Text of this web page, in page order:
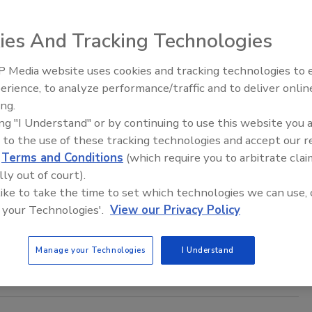
7-Eleven customer at risk from the recent data breach?
Warning: What Companies
the Inner Circle Must Do Now
Shah
Security’s Top 5 – 2024 Year in
Review
And Tracking Technologies
Media website uses cookies and tracking technologies to
to analyze performance/traffic and to deliver
"I Understand" or by continuing to use this website you
to the use of these tracking technologies and accept our
Terms and Conditions (which require you to arbitrate
out of court).
to take the time to set which technologies we can use,
Technologies'. View our Privacy Policy
Manage your Technologies I Understand